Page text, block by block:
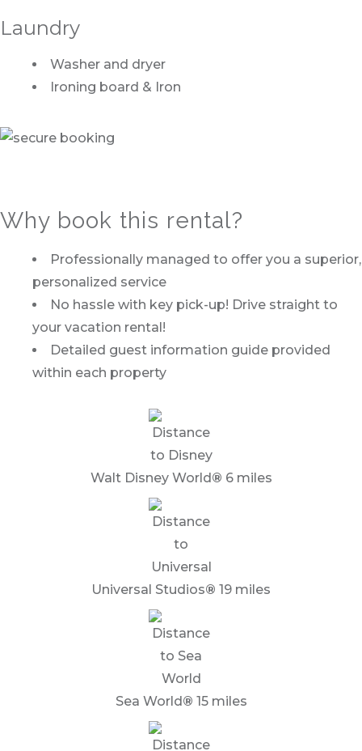
Laundry
Washer and dryer
Ironing board & Iron
Why book this rental?
Professionally managed to offer you a superior,
personalized service
No hassle with key pick-up! Drive straight to
your vacation rental!
Detailed guest information guide provided
within each property
Walt Disney World® 6 miles
Universal Studios® 19 miles
Sea World® 15 miles